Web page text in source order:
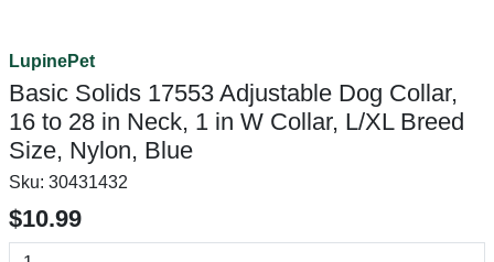
LupinePet
Basic Solids 17553 Adjustable Dog Collar,
16 to 28 in Neck, 1 in W Collar, L/XL Breed
Size, Nylon, Blue
Sku: 30431432
$10.99